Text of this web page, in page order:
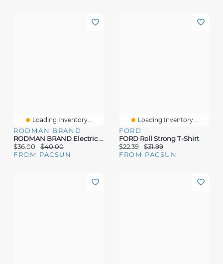
Loading Inventory...
RODMAN BRAND
RODMAN BRAND Electric Enemy T-Shirt
$36.00
$40.00
FROM PACSUN
Loading Inventory...
FORD
FORD Roll Strong T-Shirt
$22.39
$31.99
FROM PACSUN